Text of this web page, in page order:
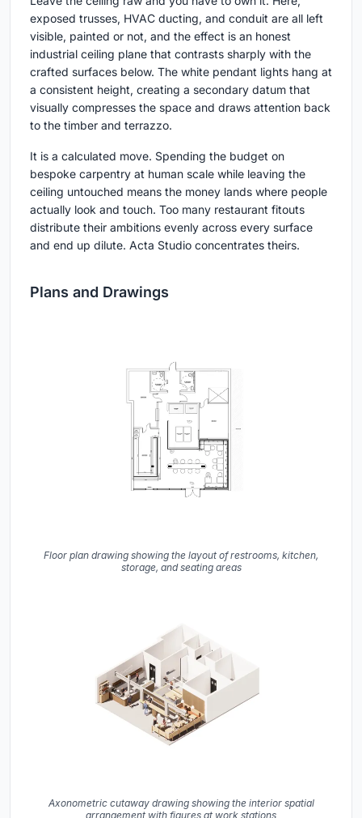
exposed trusses, HVAC ducting, and conduit are all left
visible, painted or not, and the effect is an honest
industrial ceiling plane that contrasts sharply with the
crafted surfaces below. The white pendant lights hang at
a consistent height, creating a secondary datum that
visually compresses the space and draws attention back
to the timber and terrazzo.
It is a calculated move. Spending the budget on
bespoke carpentry at human scale while leaving the
ceiling untouched means the money lands where people
actually look and touch. Too many restaurant fitouts
distribute their ambitions evenly across every surface
and end up dilute. Acta Studio concentrates theirs.
Plans and Drawings
Floor plan drawing showing the layout of restrooms, kitchen,
storage, and seating areas
Axonometric cutaway drawing showing the interior spatial
arrangement with figures at work stations